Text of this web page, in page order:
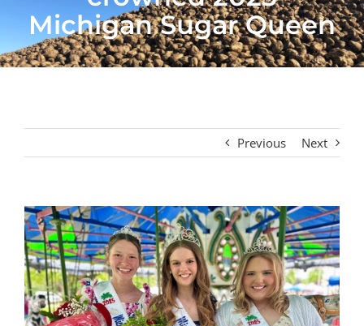
Michigan Sugar Queen
Previous Next
View
Larger
Image